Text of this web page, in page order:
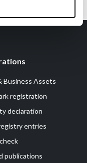
Business Assets
registration
declaration
entries
publications